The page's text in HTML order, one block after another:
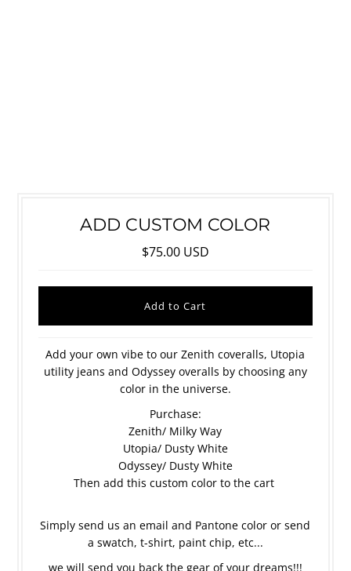
ADD CUSTOM COLOR
$75.00 USD
Add your own vibe to our Zenith coveralls, Utopia
utility jeans and Odyssey overalls by choosing any
color in the universe.
Purchase:
Zenith/ Milky Way
Utopia/ Dusty White
Odyssey/ Dusty White
Then add this custom color to the cart
Simply send us an email and Pantone color or send
a swatch, t-shirt, paint chip, etc...
we will send you back the gear of your dreams!!!